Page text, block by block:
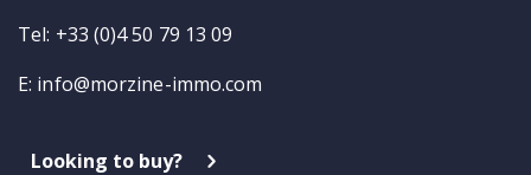
Tel: +33 (0)4 50 79 13 09
E: info@morzine-immo.com
Looking to buy?